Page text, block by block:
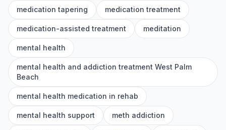
medication tapering medication treatment
medication-assisted treatment meditation
mental health
mental health and addiction treatment West Palm
Beach
mental health medication in rehab
mental health support meth addiction